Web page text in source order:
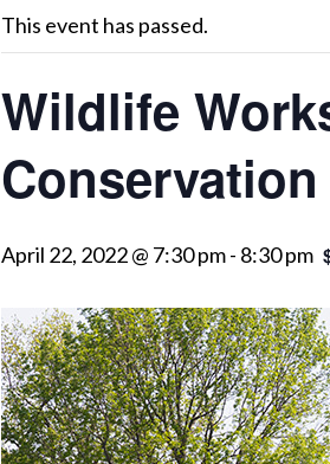
This event has passed.
Wildlife
Conservation
April 22, 2022 @ 7:30 pm- 8:30 pm